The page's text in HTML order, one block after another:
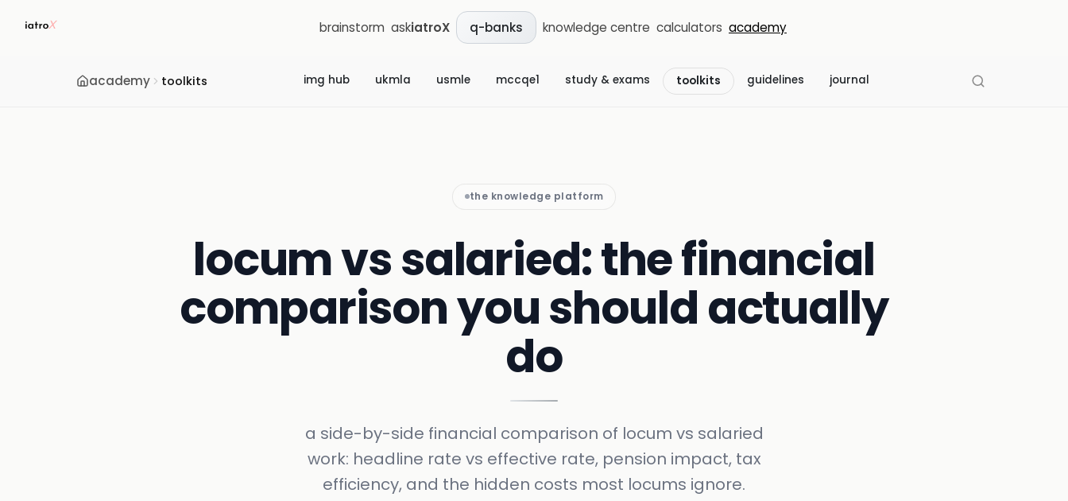
brainstorm askiatroX q-banks knowledge centre calculators academy
academy toolkits img hub ukmla usmle mccqe1 study & exams toolkits guidelines journal
the knowledge platform
locum vs salaried: the financial
comparison you should actually
do
a side-by-side financial comparison of locum vs salaried
work: headline rate vs effective rate, pension impact, tax
efficiency, and the hidden costs most locums ignore.